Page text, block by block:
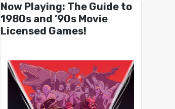
Now Playing: The Guide to
1980s and ’90s Movie
Licensed Games!